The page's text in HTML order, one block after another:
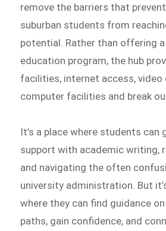
remove the barriers that
suburban students from
potential. Rather than offering
education program, the hub
facilities, internet access, video
computer facilities and break
It’s a place where students can
support with academic writing,
and navigating the often
university administration. But
where they can find guidance
paths, gain confidence, and